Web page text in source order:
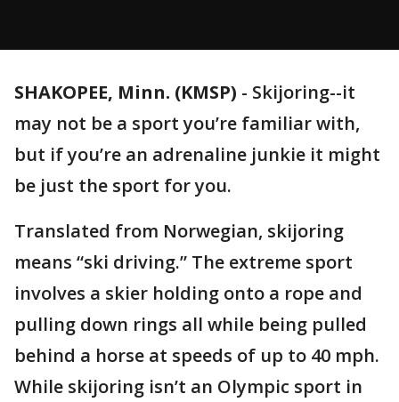
SHAKOPEE, Minn. (KMSP) - Skijoring--it
may not be a sport you’re familiar with,
but if you’re an adrenaline junkie it might
be just the sport for you.
Translated from Norwegian, skijoring
means “ski driving.” The extreme sport
involves a skier holding onto a rope and
pulling down rings all while being pulled
behind a horse at speeds of up to 40 mph.
While skijoring isn’t an Olympic sport in